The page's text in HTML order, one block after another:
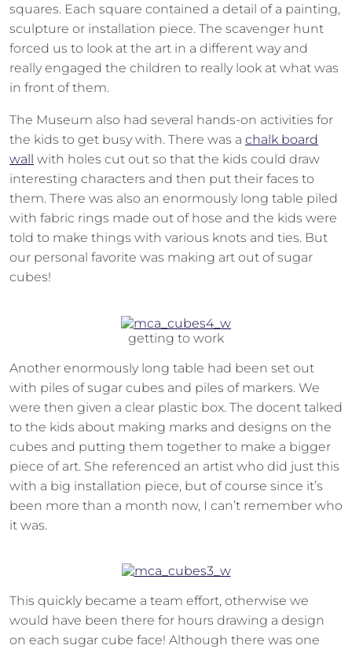
squares. Each square contained a detail of a painting,
sculpture or installation piece. The scavenger hunt
forced us to look at the art in a different way and
really engaged the children to really look at what was
in front of them.
The Museum also had several hands-on activities for
the kids to get busy with. There was a chalk board
wall
with holes cut out so that the kids could draw
interesting characters and then put their faces to
them. There was also an enormously long table piled
with fabric rings made out of hose and the kids were
told to make things with various knots and ties. But
our personal favorite was making art out of sugar
cubes!
getting to work
Another enormously long table had been set out
with piles of sugar cubes and piles of markers. We
were then given a clear plastic box. The docent talked
to the kids about making marks and designs on the
cubes and putting them together to make a bigger
piece of art. She referenced an artist who did just this
with a big installation piece, but of course since it’s
been more than a month now, I can’t remember who
it was.
This quickly became a team effort, otherwise we
would have been there for hours drawing a design
on each sugar cube face! Although there was one